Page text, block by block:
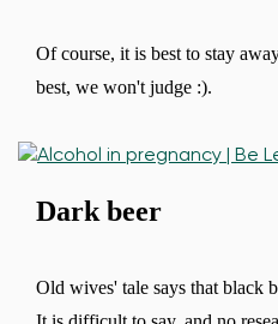
Of course, it is best to stay
best, we won't judge :).
Dark beer
Old wives' tale says that black